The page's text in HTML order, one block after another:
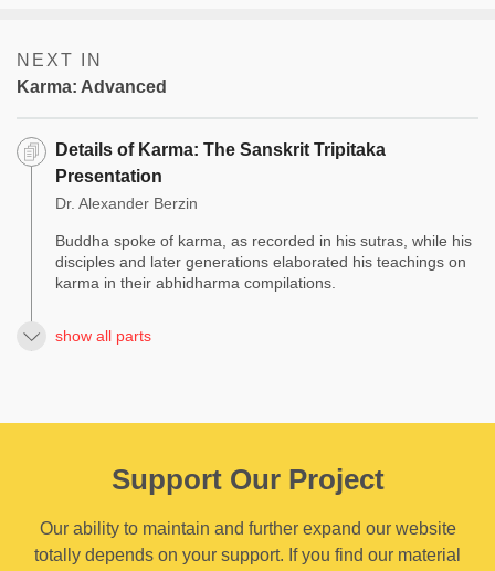
NEXT IN
Karma: Advanced
Details of Karma: The Sanskrit Tripitaka
Presentation
Dr. Alexander Berzin
Buddha spoke of karma, as recorded in his sutras, while his
disciples and later generations elaborated his teachings on
karma in their abhidharma compilations.
show all parts
Support Our Project
Our ability to maintain and further expand our website
totally depends on your support. If you find our material